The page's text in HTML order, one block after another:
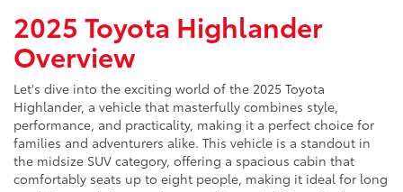
2025 Toyota Highlander
Overview
Let's dive into the exciting world of the 2025 Toyota
Highlander, a vehicle that masterfully combines style,
performance, and practicality, making it a perfect choice for
families and adventurers alike. This vehicle is a standout in
the midsize SUV category, offering a spacious cabin that
comfortably seats up to eight people, making it ideal for long